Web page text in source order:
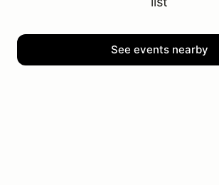
See events nearby